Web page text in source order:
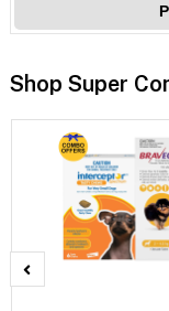
Shop Super